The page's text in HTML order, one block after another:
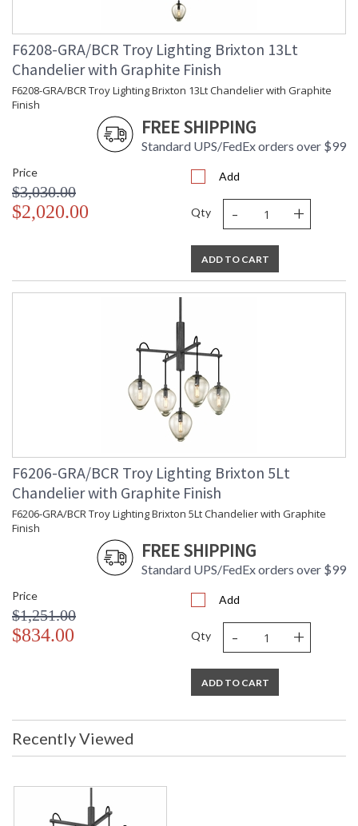
: 1-2 DAYS IF IN STOCK
Warranty
: 1 Year Limited Manufacturer
Installation/Assembly Product Specifications
F6208-GRA/BCR Troy Lighting Brixton 13Lt
Chandelier with Graphite Finish
F6208-GRA/BCR Troy Lighting Brixton 13Lt Chandelier with Graphite
Finish
FREE SHIPPING
Standard UPS/FedEx orders over $99
Price
$3,030.00
$2,020.00
Add
Qty - +
ADD TO CART
F6206-GRA/BCR Troy Lighting Brixton 5Lt
Chandelier with Graphite Finish
F6206-GRA/BCR Troy Lighting Brixton 5Lt Chandelier with Graphite
Finish
FREE SHIPPING
Standard UPS/FedEx orders over $99
Price
$1,251.00
$834.00
Add
Qty - +
ADD TO CART
Recently Viewed